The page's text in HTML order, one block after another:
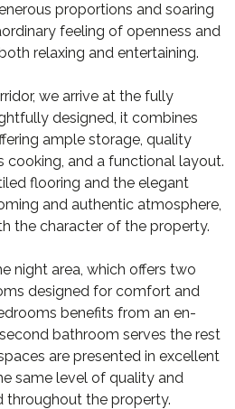
proportions and soaring
feeling of openness and
relaxing and entertaining.
we arrive at the fully
designed, it combines
ample storage, quality
cooking, and a functional layout.
flooring and the elegant
and authentic atmosphere,
the character of the property.
night area, which offers two
designed for comfort and
benefits from an en-
bathroom serves the rest
are presented in excellent
same level of quality and
the property.